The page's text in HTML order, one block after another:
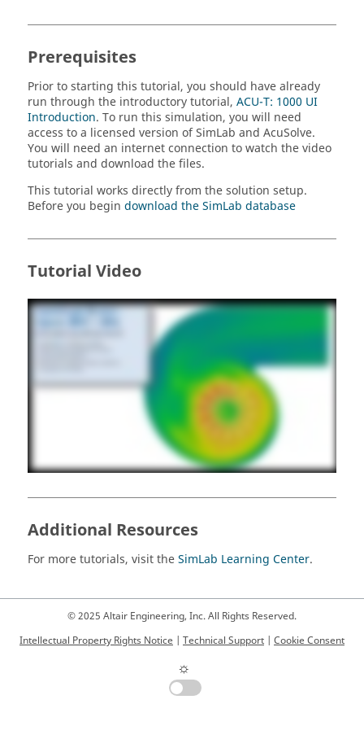
Prerequisites
Prior to starting this tutorial, you should have already
run through the introductory tutorial, ACU-T: 1000 UI
Introduction. To run this simulation, you will need
access to a licensed version ofSimLab and AcuSolve.
You will need an internet connection to watch the video
tutorials and download the files.
This tutorial works directly from the solution setup.
Before you begin download theSimLab database
Tutorial Video
Additional Resources
For more tutorials, visit theSimLab Learning Center.
© 2025 Altair Engineering, Inc. All Rights Reserved.
Intellectual Property Rights Notice | Technical Support | Cookie Consent
☼